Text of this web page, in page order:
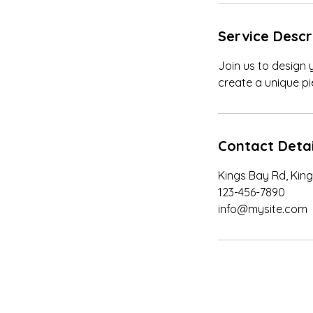
Service
Join us to design
create a unique
Contact
Kings Bay Rd,
123-456-7890
info@mysite.com